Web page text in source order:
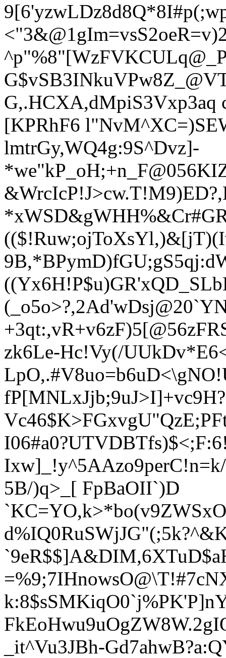
G,.HCXA,dMpiS3Vxp3aq
[KPRhF6
lmtrGy,WQ4g:9S^Dvz]-
*we"kP_oH;+n_F@056K
+3qt:,vR+v6zF
zk6Le-Hc!Vy(/
LpO,.#V8uo=b6uD<\gNO
fP[MNLxJjb;9uJ>I]+vc9H?
5B/)q>_[ FpBaOII`)D
_it^Vu3JBh-